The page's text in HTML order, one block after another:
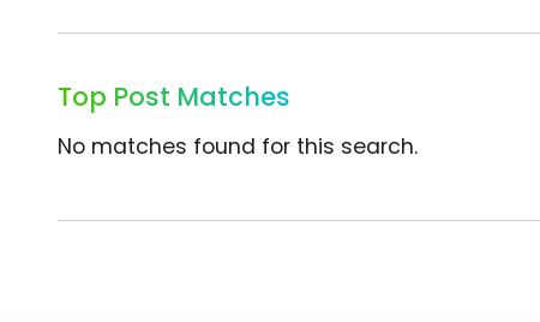
Top Post Matches
No matches found for this search.